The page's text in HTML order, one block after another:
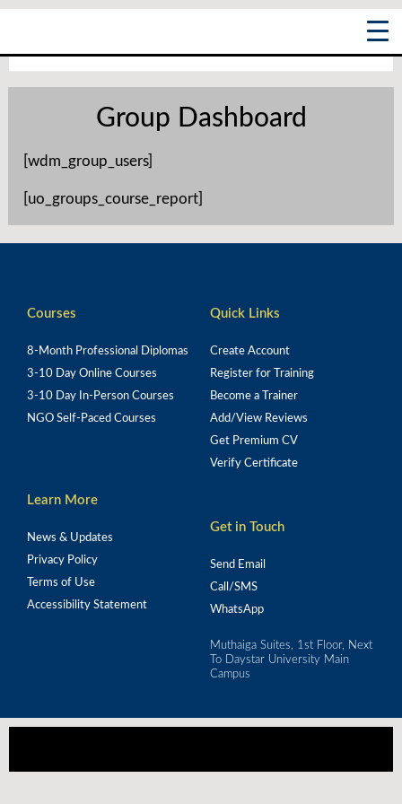
Main
Menu
Group Dashboard
[wdm_group_users]
[uo_groups_course_report]
Courses
8-Month Professional Diplomas
3-10 Day Online Courses
3-10 Day In-Person Courses
NGO Self-Paced Courses
Quick Links
Create Account
Register for Training
Become a Trainer
Add/View Reviews
Get Premium CV
Verify Certificate
Learn More
News & Updates
Privacy Policy
Terms of Use
Accessibility Statement
Get in Touch
Send Email
Call/SMS
WhatsApp
Muthaiga Suites, 1st Floor, Next
To Daystar University Main
Campus